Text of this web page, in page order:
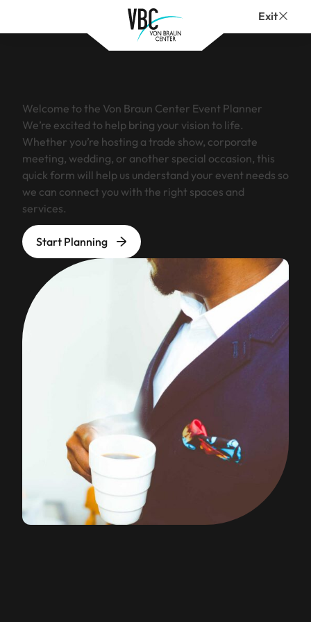
Exit
Welcome to the Von Braun Center Event Planner
We’re excited to help bring your vision to life.
Whether you’re hosting a trade show, corporate
meeting, wedding, or another special occasion, this
quick form will help us understand your event needs so
we can connect you with the right spaces and
services.
Start Planning